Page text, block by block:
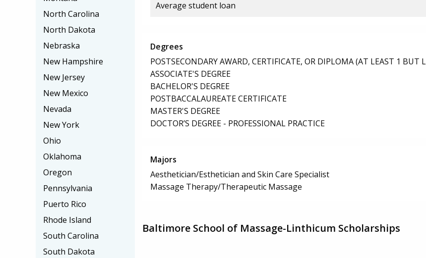
Average student loan
Degrees
POSTSECONDARY AWARD, CERTIFICATE, OR DIPLOMA (AT LEAST 1 BUT
ASSOCIATE'S DEGREE
BACHELOR'S DEGREE
POSTBACCALAUREATE CERTIFICATE
MASTER'S DEGREE
DOCTOR’S DEGREE - PROFESSIONAL PRACTICE
Majors
Aesthetician/Esthetician and Skin Care Specialist
Massage Therapy/Therapeutic Massage
Baltimore School of Massage-Linthicum Scholarships
North Carolina
North Dakota
Nebraska
New Hampshire
New Jersey
New Mexico
Nevada
New York
Ohio
Oklahoma
Oregon
Pennsylvania
Puerto Rico
Rhode Island
South Carolina
South Dakota